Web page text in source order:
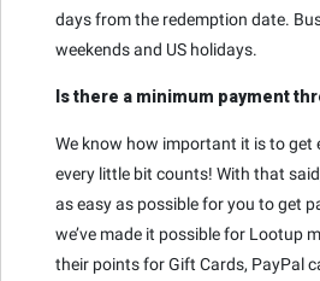
days from the redemption date.
weekends and US holidays.
Is there a minimum payment
We know how important it is to get
every little bit counts! With that
as easy as possible for you to get
we’ve made it possible for Lootup
their points for Gift Cards, PayPal